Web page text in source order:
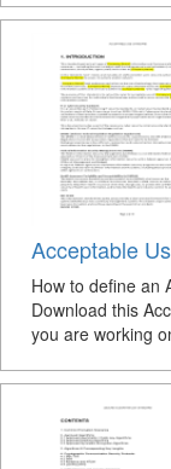
Acceptable
How to define an
Download this
you are working